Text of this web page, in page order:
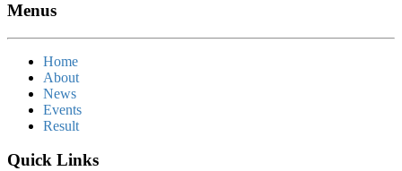
Menus
Home
About
News
Events
Result
Quick Links